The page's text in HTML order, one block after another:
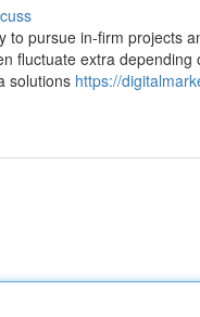
to pursue in-firm projects
fluctuate extra
solutions https://